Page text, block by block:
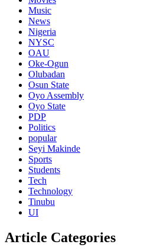
Music
News
Nigeria
NYSC
OAU
Oke-Ogun
Olubadan
Osun State
Oyo Assembly
Oyo State
PDP
Politics
popular
Seyi Makinde
Sports
Students
Tech
Technology
Tinubu
UI
Article Categories